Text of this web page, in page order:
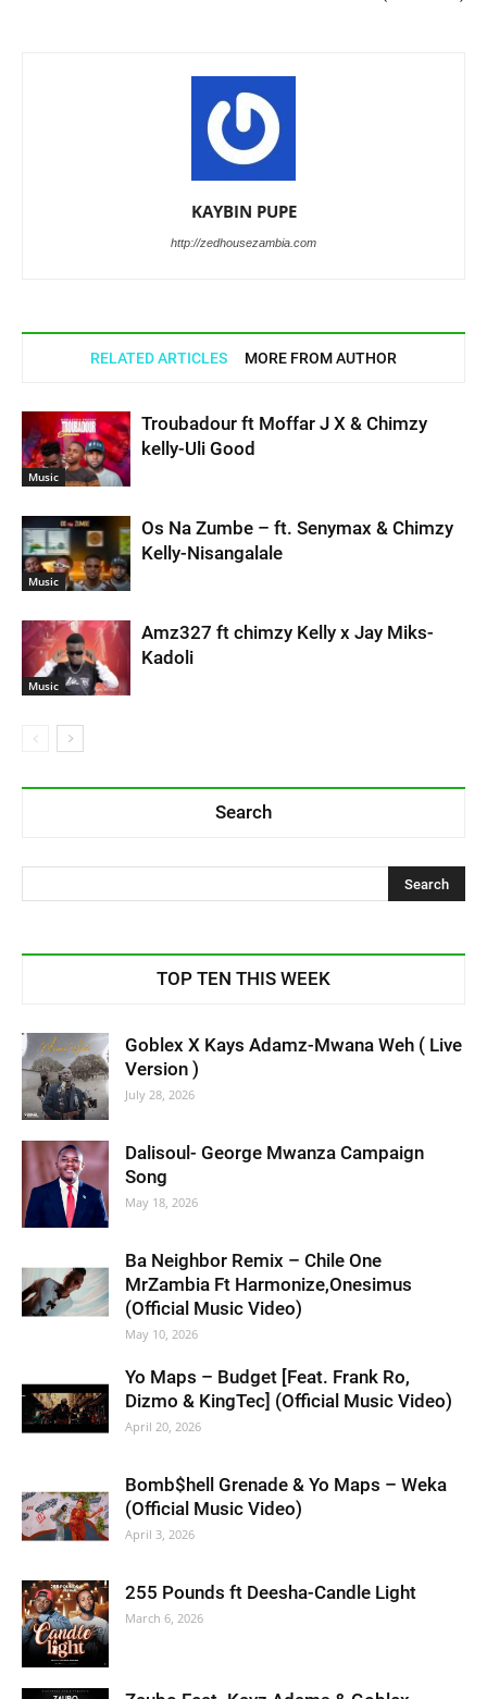
KAYBIN PUPE
http://zedhousezambia.com
RELATED ARTICLES MORE FROM AUTHOR
Music
Troubadour ft Moffar J X & Chimzy
kelly-Uli Good
Music
Os Na Zumbe – ft. Senymax & Chimzy
Kelly-Nisangalale
Music
Amz327 ft chimzy Kelly x Jay Miks-
Kadoli
Search
TOP TEN THIS WEEK
Goblex X Kays Adamz-Mwana Weh ( Live
Version )
July 28, 2026
Dalisoul- George Mwanza Campaign
Song
May 18, 2026
Ba Neighbor Remix – Chile One
MrZambia Ft Harmonize,Onesimus
(Official Music Video)
May 10, 2026
Yo Maps – Budget [Feat. Frank Ro,
Dizmo & KingTec] (Official Music Video)
April 20, 2026
Bomb$hell Grenade & Yo Maps – Weka
(Official Music Video)
April 3, 2026
255 Pounds ft Deesha-Candle Light
March 6, 2026